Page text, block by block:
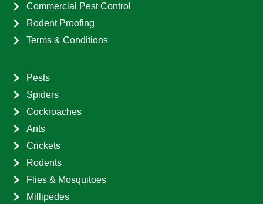
Commercial Pest Control
Rodent Proofing
Terms & Conditions
Pests
Spiders
Cockroaches
Ants
Crickets
Rodents
Flies & Mosquitoes
Millipedes